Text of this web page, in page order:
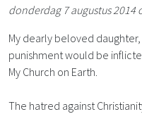
donderdag 7 augustus 2014
My dearly beloved
punishment would be
My Church on Earth.
The hatred against